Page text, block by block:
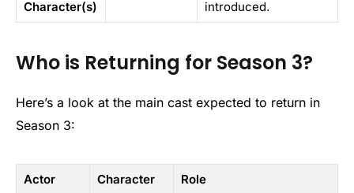
Character(s)
introduced.
Who is Returning for Season 3?
Here’s a look at the main cast expected to return in
Season 3:
Actor Character Role